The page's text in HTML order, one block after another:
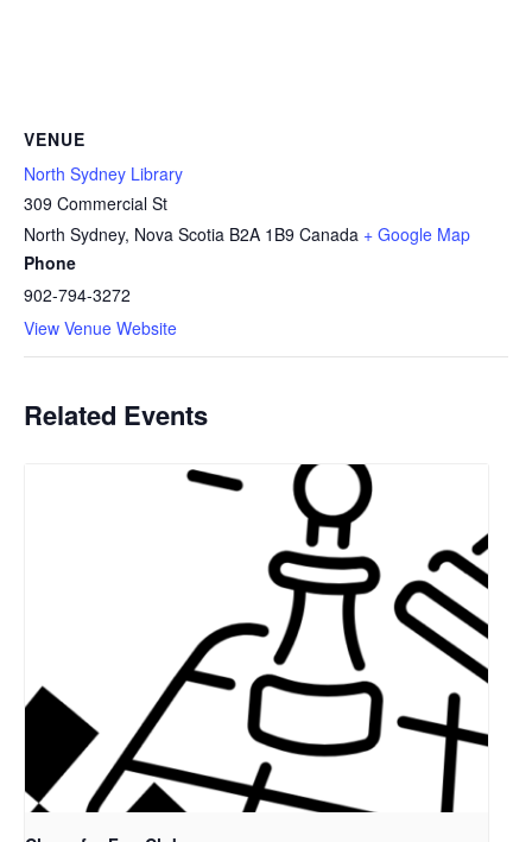
VENUE
North Sydney Library
309 Commercial St
North Sydney, Nova Scotia B2A 1B9 Canada + Google Map
Phone
902-794-3272
View Venue Website
Related Events